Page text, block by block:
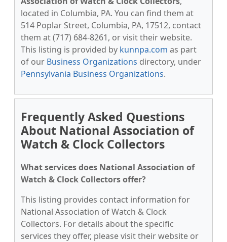
located in Columbia, PA. You can find them at
514 Poplar Street, Columbia, PA, 17512, contact
them at (717) 684-8261, or visit their website.
This listing is provided by kunnpa.com as part
of our Business Organizations directory, under
Pennsylvania Business Organizations.
Frequently Asked Questions
About National Association of
Watch & Clock Collectors
What services does National Association of
Watch & Clock Collectors offer?
This listing provides contact information for
National Association of Watch & Clock
Collectors. For details about the specific
services they offer, please visit their website or